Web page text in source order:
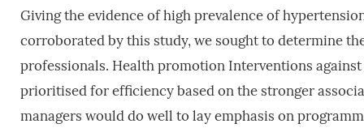
Giving the evidence of high prevalence of
corroborated by this study, we sought to determine
professionals. Health promotion Interventions
prioritised for efficiency based on the stronger
managers would do well to lay emphasis on